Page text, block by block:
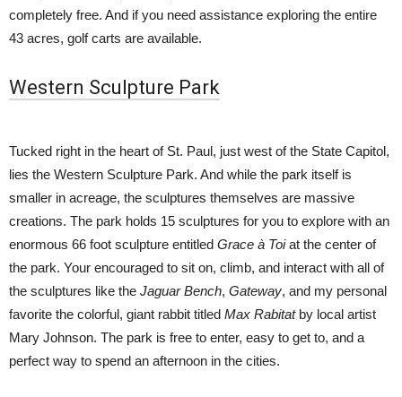
completely free. And if you need assistance exploring the entire
43 acres, golf carts are available.
Western Sculpture Park
Tucked right in the heart of St. Paul, just west of the State Capitol,
lies the Western Sculpture Park. And while the park itself is
smaller in acreage, the sculptures themselves are massive
creations. The park holds 15 sculptures for you to explore with an
enormous 66 foot sculpture entitled Grace à Toiat the center of
the park. Your encouraged to sit on, climb, and interact with all of
the sculptures like the Jaguar Bench, Gateway, and my personal
favorite the colorful, giant rabbit titled Max Rabitatby local artist
Mary Johnson. The park is free to enter, easy to get to, and a
perfect way to spend an afternoon in the cities.